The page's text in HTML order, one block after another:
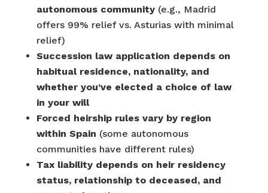
autonomous community(e.g., Madrid
offers 99% relief vs. Asturias with minimal
relief)
Succession law application depends on
habitual residence, nationality, and
whether you’ve elected a choice of law
in your will
Forced heirship rules vary by region
within Spain (some autonomous
communities have different rules)
Tax liability depends on heir residency
status, relationship to deceased, and